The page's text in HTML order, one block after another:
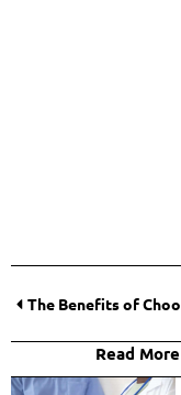
Read